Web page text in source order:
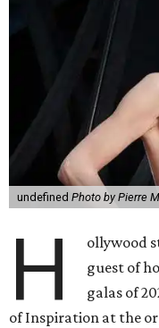
undefined Photo by Pierre
H ollywood
guest of
galas of
of Inspiration at the